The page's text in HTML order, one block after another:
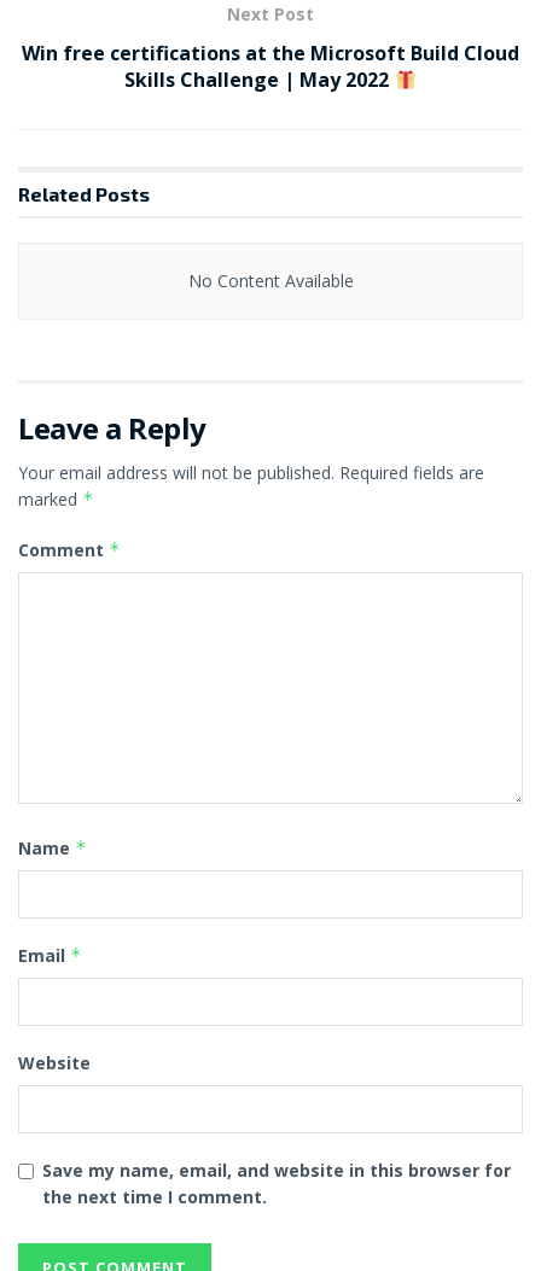
Next Post
Win free certifications at the Microsoft Build Cloud
Skills Challenge | May 2022
Related Posts
No Content Available
Leave a Reply
Your email address will not be published. Required fields are
marked *
Comment *
Name *
Email *
Website
Save my name, email, and website in this browser for
the next time I comment.